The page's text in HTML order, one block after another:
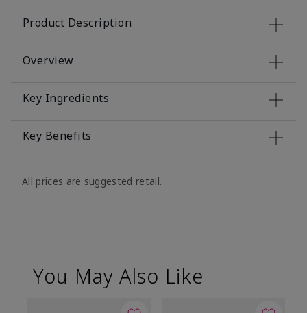
Product Description
Overview
Key Ingredients
Key Benefits
All prices are suggested retail.
You May Also Like